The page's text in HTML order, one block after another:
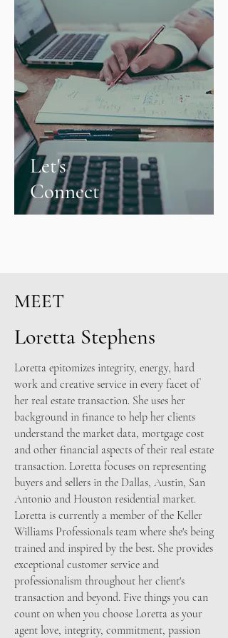
Let's
Connect
MEET
Loretta Stephens
Loretta epitomizes integrity, energy, hard
work and creative service in every facet of
her real estate transaction. She uses her
background in finance to help her clients
understand the market data, mortgage cost
and other financial aspects of their real estate
transaction. Loretta focuses on representing
buyers and sellers in the Dallas, Austin, San
Antonio and Houston residential market.
Loretta is currently a member of the Keller
Williams Professionals team where she's being
trained and inspired by the best. She provides
exceptional customer service and
professionalism throughout her client's
transaction and beyond. Five things you can
count on when you choose Loretta as your
agent love, integrity, commitment, passion